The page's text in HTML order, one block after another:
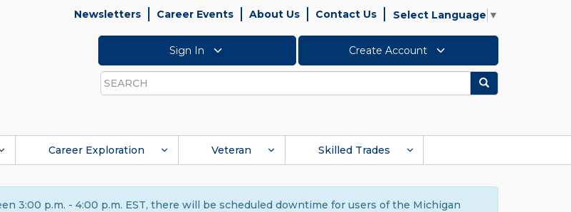
Newsletters Career Events About Us Contact Us Select Language ▼
Sign In Create Account
Search
Search
Career Exploration Veteran Skilled Trades
3:00 p.m. - 4:00 p.m. EST, there will be scheduled downtime for users of the Michigan